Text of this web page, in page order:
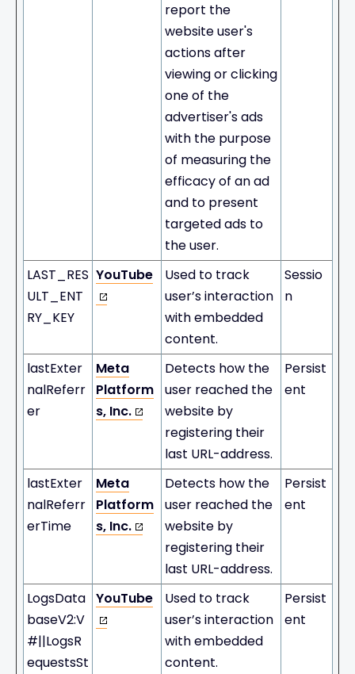
report the
website user's
actions after
viewing or clicking
one of the
advertiser's ads
with the purpose
of measuring the
efficacy of an ad
and to present
targeted ads to
the user.
LAST_RES
ULT_ENT
RY_KEY
YouTube
Used to track
user’s interaction
with embedded
content.
Sessio
n
lastExter
nalReferr
er
Meta
Platform
s, Inc.
Detects how the
user reached the
website by
registering their
last URL-address.
Persist
ent
lastExter
nalReferr
erTime
Meta
Platform
s, Inc.
Detects how the
user reached the
website by
registering their
last URL-address.
Persist
ent
LogsData
baseV2:V
#||LogsR
equestsSt
YouTube
Used to track
user’s interaction
with embedded
content.
Persist
ent